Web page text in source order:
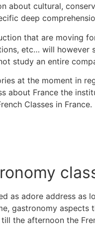
about cultural,
deep
that are moving
etc… will however
study an entire
at the moment in
about France the
Classes in France.
as adore address
gastronomy aspects
the afternoon the